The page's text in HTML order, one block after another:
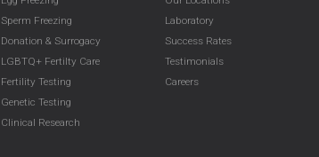
Sperm Freezing
Donation & Surrogacy
LGBTQ+ Fertilty Care
Fertility Testing
Genetic Testing
Clinical Research
Laboratory
Success Rates
Testimonials
Careers